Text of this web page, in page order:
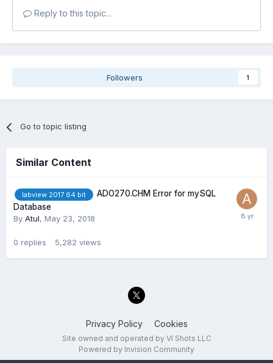
Reply to this topic...
Followers 1
Go to topic listing
Similar Content
labview 2017 64 bit
ADO270.CHM Error for mySQL
Database
By Atul, May 23, 2018
0 replies 5,282 views
Privacy Policy Cookies
Site owned and operated by VI Shots LLC
Powered by Invision Community